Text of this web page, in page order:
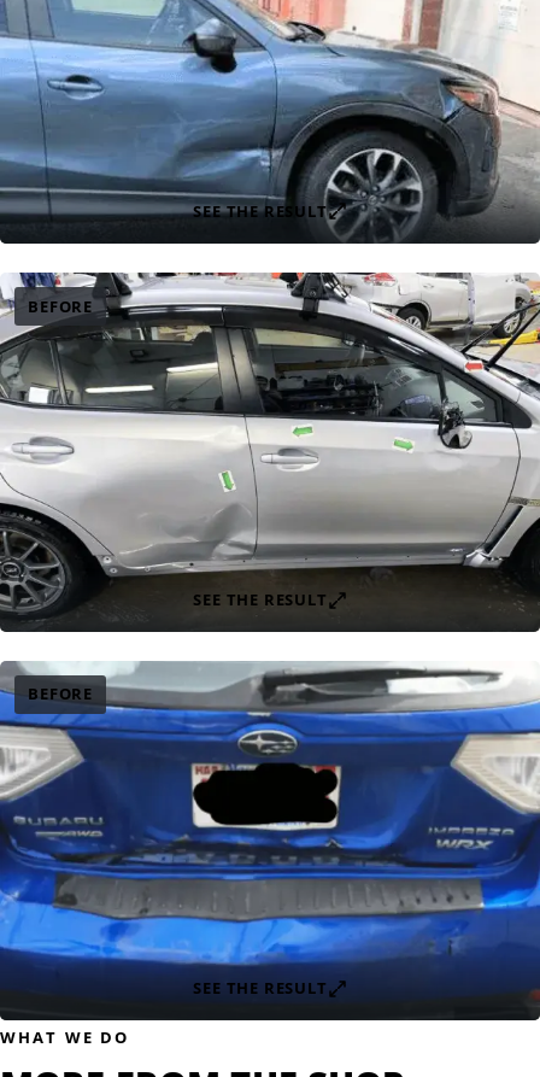
SEE THE RESULT
BEFORE
SEE THE RESULT
BEFORE
SEE THE RESULT
WHAT WE DO